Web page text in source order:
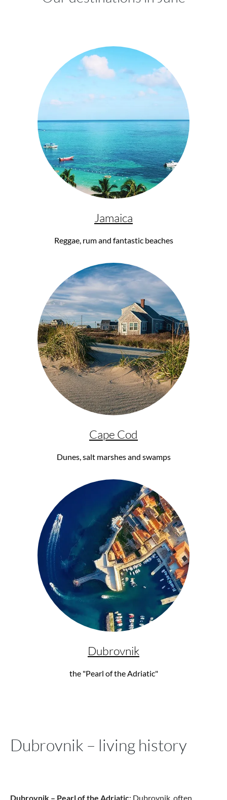
Jamaica
Reggae, rum and fantastic beaches
Cape Cod
Dunes, salt marshes and swamps
Dubrovnik
the "Pearl of the Adriatic"
Dubrovnik – living history
Dubrovnik – Pearl of the Adriatic: Dubrovnik, often